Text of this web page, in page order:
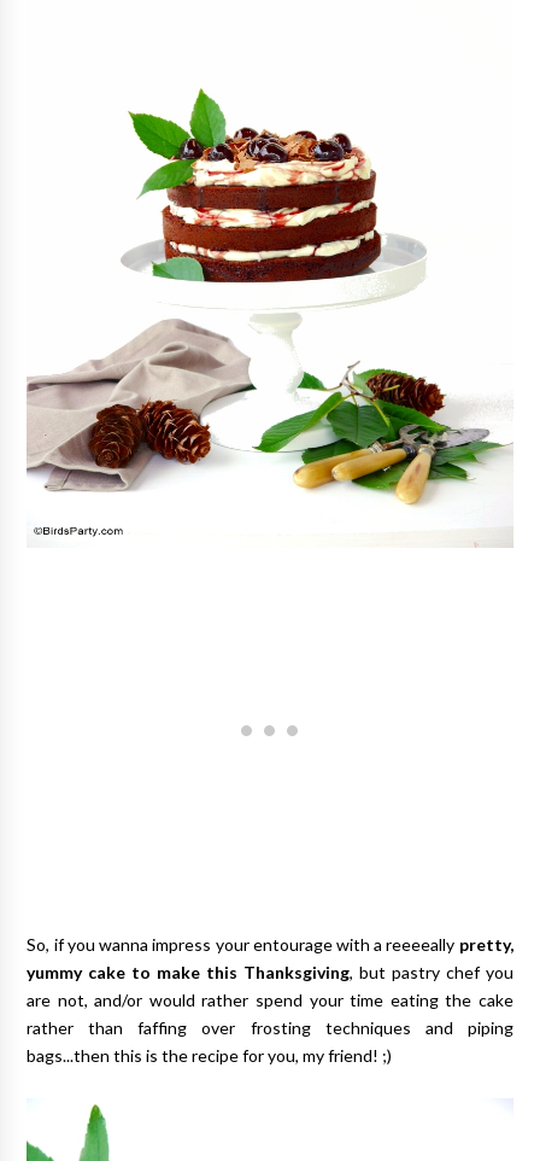
So, if you wanna impress your entourage with a reeeeally pretty,
yummy cake to make this Thanksgiving, but pastry chef you
are not, and/or would rather spend your time eating the cake
rather than faffing over frosting techniques and piping
bags...then this is the recipe for you, my friend! ;)